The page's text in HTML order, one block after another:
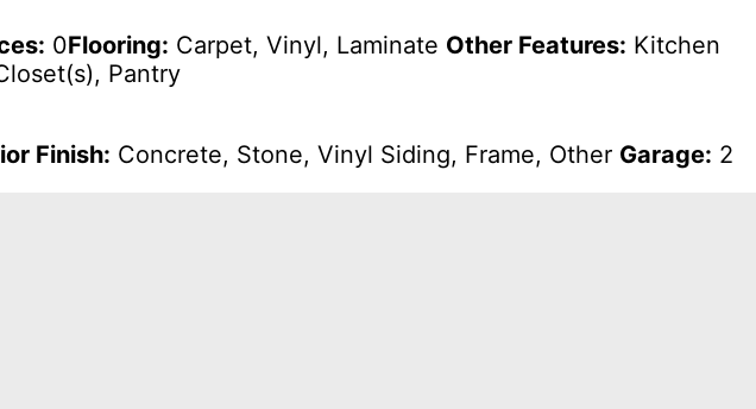
0Flooring: Carpet, Vinyl, Laminate Other Features: Kitchen
Pantry
Finish: Concrete, Stone, Vinyl Siding, Frame, Other Garage: 2